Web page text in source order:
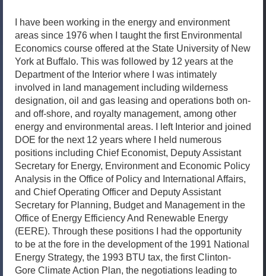
I have been working in the energy and environment
areas since 1976 when I taught the first Environmental
Economics course offered at the State University of New
York at Buffalo. This was followed by 12 years at the
Department of the Interior where I was intimately
involved in land management including wilderness
designation, oil and gas leasing and operations both on-
and off-shore, and royalty management, among other
energy and environmental areas. I left Interior and joined
DOE for the next 12 years where I held numerous
positions including Chief Economist, Deputy Assistant
Secretary for Energy, Environment and Economic Policy
Analysis in the Office of Policy and International Affairs,
and Chief Operating Officer and Deputy Assistant
Secretary for Planning, Budget and Management in the
Office of Energy Efficiency And Renewable Energy
(EERE). Through these positions I had the opportunity
to be at the fore in the development of the 1991 National
Energy Strategy, the 1993 BTU tax, the first Clinton-
Gore Climate Action Plan, the negotiations leading to